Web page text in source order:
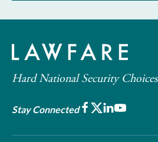
Hard National Security Choices
Stay Connected Facebook
X LinkedIn
Youtube